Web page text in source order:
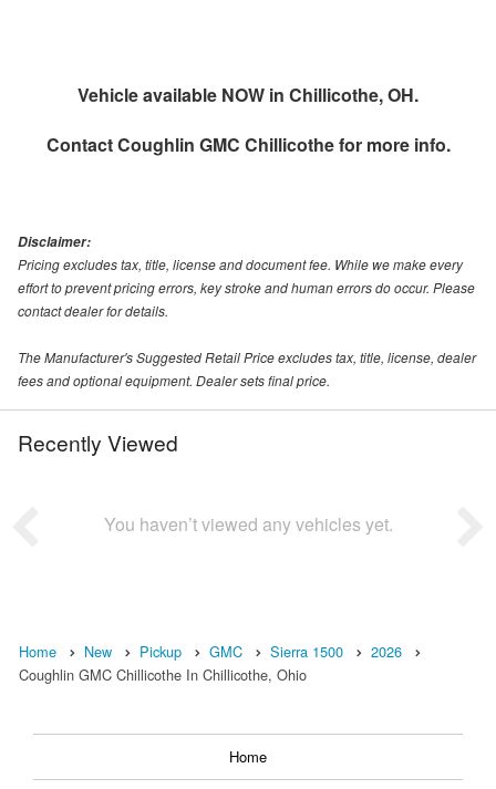
Vehicle available NOW in Chillicothe, OH.
ContactCoughlin GMC Chillicothefor more info.
Disclaimer:
Pricing excludes tax, title, license and document fee. While we make every
effort to prevent pricing errors, key stroke and human errors do occur. Please
contact dealer for details.
The Manufacturer's Suggested Retail Price excludes tax, title, license, dealer
fees and optional equipment. Dealer sets final price.
Recently Viewed
You haven’t viewed any vehicles yet.
Home New Pickup GMC Sierra 1500
2026
Coughlin GMC Chillicothe In Chillicothe, Ohio
Home